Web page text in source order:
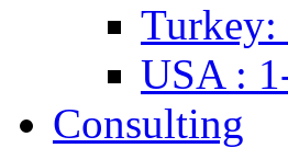
USA :
Consulting